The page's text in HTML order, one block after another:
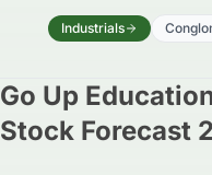
Industrials
Go Up
Stock Forecast